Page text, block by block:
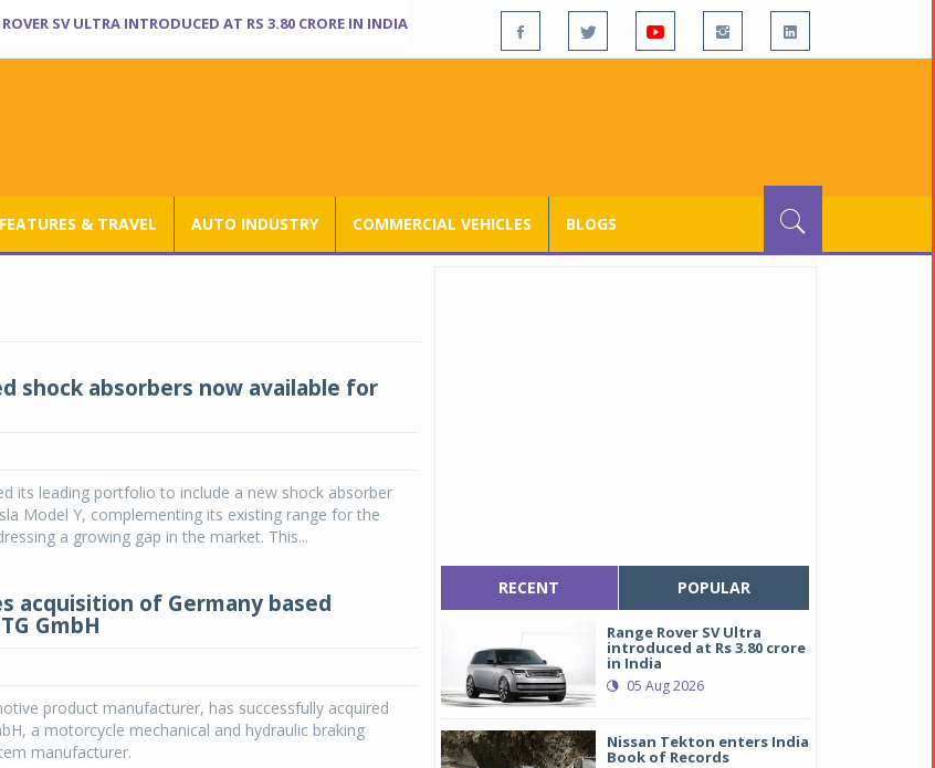
ROVER SV ULTRA INTRODUCED AT RS 3.80 CRORE IN INDIA
FEATURES & TRAVEL AUTO INDUSTRY COMMERCIAL VEHICLES BLOGS
shock absorbers now available for
its leading portfolio to include a new shock absorber
Model Y, complementing its existing range for the
a growing gap in the market. This...
acquisition of Germany based
GmbH
product manufacturer, has successfully acquired
a motorcycle mechanical and hydraulic braking
manufacturer.
RECENT POPULAR
Range Rover SV Ultra
introduced at Rs 3.80 crore
in India
05 Aug 2026
Nissan Tekton enters India
Book of Records